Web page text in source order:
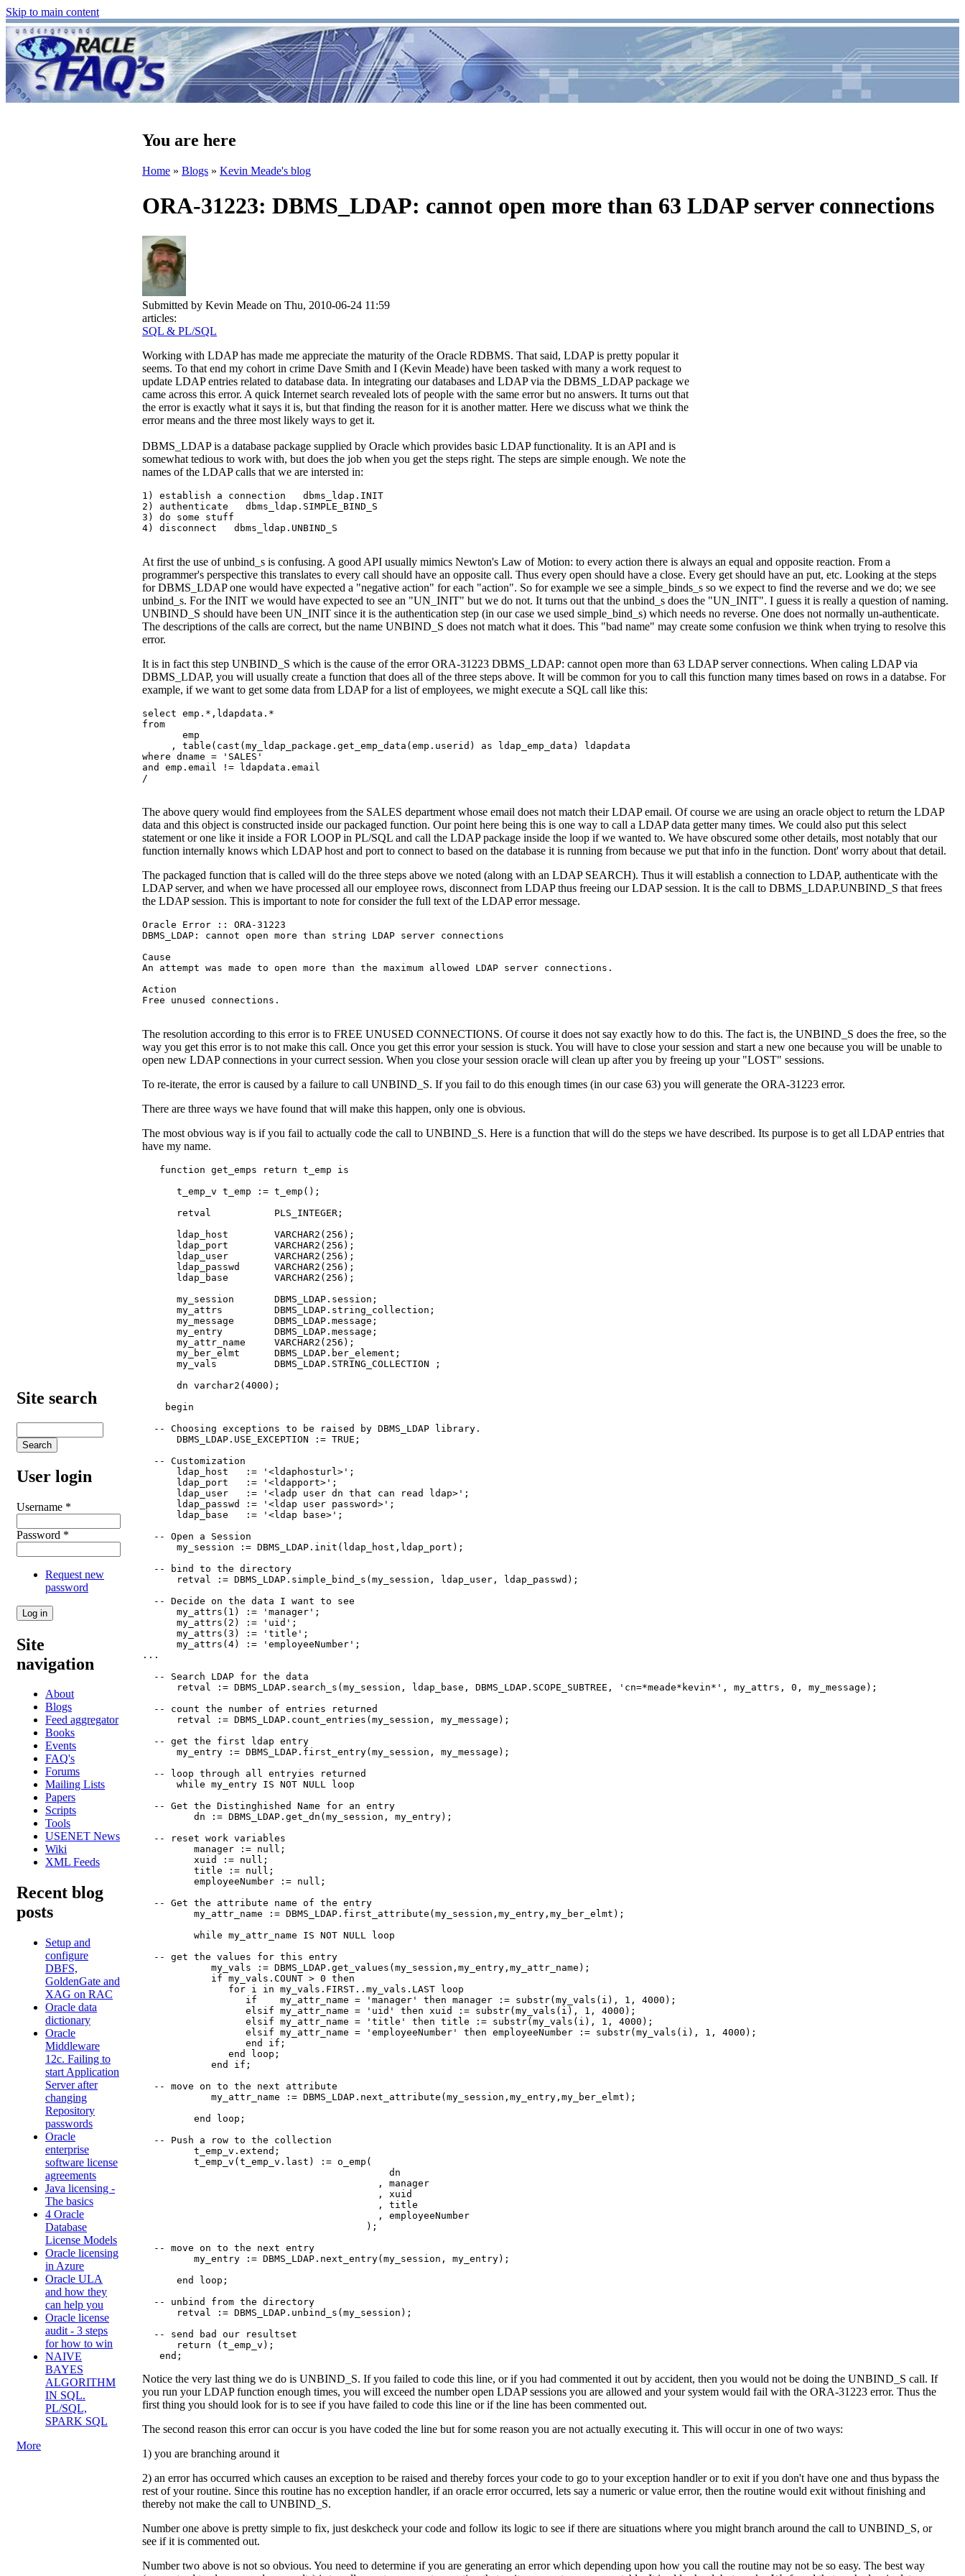
Skip to main content
Site search
User login
Username *
Password *
Request new
password
Site
navigation
About
Blogs
Feed aggregator
Books
Events
FAQ's
Forums
Mailing Lists
Papers
Scripts
Tools
USENET News
Wiki
XML Feeds
Recent blog
posts
Setup and
configure
DBFS,
GoldenGate and
XAG on RAC
Oracle data
dictionary
Oracle
Middleware
12c. Failing to
start Application
Server after
changing
Repository
passwords
Oracle
enterprise
software license
agreements
Java licensing -
The basics
4 Oracle
Database
License Models
Oracle licensing
in Azure
Oracle ULA
and how they
can help you
Oracle license
audit - 3 steps
for how to win
NAIVE
BAYES
ALGORITHM
IN SQL.
PL/SQL,
SPARK SQL
More
You are here
Home » Blogs » Kevin Meade's blog
ORA-31223: DBMS_LDAP: cannot open more than 63 LDAP server connections
Submitted by Kevin Meade on Thu, 2010-06-24 11:59
articles:
SQL & PL/SQL
Working with LDAP has made me appreciate the maturity of the Oracle RDBMS. That said, LDAP is pretty popular it
seems. To that end my cohort in crime Dave Smith and I (Kevin Meade) have been tasked with many a work request to
update LDAP entries related to database data. In integrating our databases and LDAP via the DBMS_LDAP package we
came across this error. A quick Internet search revealed lots of people with the same error but no answers. It turns out that
the error is exactly what it says it is, but that finding the reason for it is another matter. Here we discuss what we think the
error means and the three most likely ways to get it.
DBMS_LDAP is a database package supplied by Oracle which provides basic LDAP functionality. It is an API and is
somewhat tedious to work with, but does the job when you get the steps right. The steps are simple enough. We note the
names of the LDAP calls that we are intersted in:
1) establish a connection   dbms_ldap.INIT
2) authenticate   dbms_ldap.SIMPLE_BIND_S
3) do some stuff
4) disconnect   dbms_ldap.UNBIND_S
At first the use of unbind_s is confusing. A good API usually mimics Newton's Law of Motion: to every action there is always an equal and opposite reaction. From a
programmer's perspective this translates to every call should have an opposite call. Thus every open should have a close. Every get should have an put, etc. Looking at the steps
for DBMS_LDAP one would have expected a "negative action" for each "action". So for example we see a simple_binds_s so we expect to find the reverse and we do; we see
unbind_s. For the INIT we would have expected to see an "UN_INIT" but we do not. It turns out that the unbind_s does the "UN_INIT". I guess it is really a question of naming.
UNBIND_S should have been UN_INIT since it is the authentication step (in our case we used simple_bind_s) which needs no reverse. One does not normally un-authenticate.
The descriptions of the calls are correct, but the name UNBIND_S does not match what it does. This "bad name" may create some confusion we think when trying to resolve this
error.
It is in fact this step UNBIND_S which is the cause of the error ORA-31223 DBMS_LDAP: cannot open more than 63 LDAP server connections. When caling LDAP via
DBMS_LDAP, you will usually create a function that does all of the three steps above. It will be common for you to call this function many times based on rows in a databse. For
example, if we want to get some data from LDAP for a list of employees, we might execute a SQL call like this:
select emp.*,ldapdata.*
from
       emp
     , table(cast(my_ldap_package.get_emp_data(emp.userid) as ldap_emp_data) ldapdata
where dname = 'SALES'
and emp.email != ldapdata.email
/
The above query would find employees from the SALES department whose email does not match their LDAP email. Of course we are using an oracle object to return the LDAP
data and this object is constructed inside our packaged function. Our point here being this is one way to call a LDAP data getter many times. We could also put this select
statement or one like it inside a FOR LOOP in PL/SQL and call the LDAP package inside the loop if we wanted to. We have obscured some other details, most notably that our
function internally knows which LDAP host and port to connect to based on the database it is running from because we put that info in the function. Dont' worry about that detail.
The packaged function that is called will do the three steps above we noted (along with an LDAP SEARCH). Thus it will establish a connection to LDAP, authenticate with the
LDAP server, and when we have processed all our employee rows, disconnect from LDAP thus freeing our LDAP session. It is the call to DBMS_LDAP.UNBIND_S that frees
the LDAP session. This is important to note for consider the full text of the LDAP error message.
Oracle Error :: ORA-31223
DBMS_LDAP: cannot open more than string LDAP server connections
Cause
An attempt was made to open more than the maximum allowed LDAP server connections.
Action
Free unused connections.
The resolution according to this error is to FREE UNUSED CONNECTIONS. Of course it does not say exactly how to do this. The fact is, the UNBIND_S does the free, so the
way you get this error is to not make this call. Once you get this error your session is stuck. You will have to close your session and start a new one because you will be unable to
open new LDAP connections in your currect session. When you close your session oracle will clean up after you by freeing up your "LOST" sessions.
To re-iterate, the error is caused by a failure to call UNBIND_S. If you fail to do this enough times (in our case 63) you will generate the ORA-31223 error.
There are three ways we have found that will make this happen, only one is obvious.
The most obvious way is if you fail to actually code the call to UNBIND_S. Here is a function that will do the steps we have described. Its purpose is to get all LDAP entries that
have my name.
   function get_emps return t_emp is
      t_emp_v t_emp := t_emp();
      retval           PLS_INTEGER;
      ldap_host        VARCHAR2(256);
      ldap_port        VARCHAR2(256);
      ldap_user        VARCHAR2(256);
      ldap_passwd      VARCHAR2(256);
      ldap_base        VARCHAR2(256);
      my_session       DBMS_LDAP.session;
      my_attrs         DBMS_LDAP.string_collection;
      my_message       DBMS_LDAP.message;
      my_entry         DBMS_LDAP.message;
      my_attr_name     VARCHAR2(256);
      my_ber_elmt      DBMS_LDAP.ber_element;
      my_vals          DBMS_LDAP.STRING_COLLECTION ;
      dn varchar2(4000);
    begin
  -- Choosing exceptions to be raised by DBMS_LDAP library.
      DBMS_LDAP.USE_EXCEPTION := TRUE;
  -- Customization
      ldap_host   := '<ldaphosturl>';
      ldap_port   := '<ldapport>';
      ldap_user   := '<ladp user dn that can read ldap>';
      ldap_passwd := '<ldap user password>';
      ldap_base   := '<ldap base>';
  -- Open a Session
      my_session := DBMS_LDAP.init(ldap_host,ldap_port);
  -- bind to the directory
      retval := DBMS_LDAP.simple_bind_s(my_session, ldap_user, ldap_passwd);
  -- Decide on the data I want to see
      my_attrs(1) := 'manager';
      my_attrs(2) := 'uid';
      my_attrs(3) := 'title';
      my_attrs(4) := 'employeeNumber';
...
  -- Search LDAP for the data
      retval := DBMS_LDAP.search_s(my_session, ldap_base, DBMS_LDAP.SCOPE_SUBTREE, 'cn=*meade*kevin*', my_attrs, 0, my_message);
  -- count the number of entries returned
      retval := DBMS_LDAP.count_entries(my_session, my_message);
  -- get the first ldap entry
      my_entry := DBMS_LDAP.first_entry(my_session, my_message);
  -- loop through all entryies returned
      while my_entry IS NOT NULL loop
  -- Get the Distinghished Name for an entry
         dn := DBMS_LDAP.get_dn(my_session, my_entry);
  -- reset work variables
         manager := null;
         xuid := null;
         title := null;
         employeeNumber := null;
  -- Get the attribute name of the entry
         my_attr_name := DBMS_LDAP.first_attribute(my_session,my_entry,my_ber_elmt);
         while my_attr_name IS NOT NULL loop
  -- get the values for this entry
            my_vals := DBMS_LDAP.get_values(my_session,my_entry,my_attr_name);
            if my_vals.COUNT > 0 then
               for i in my_vals.FIRST..my_vals.LAST loop
               end loop;
            end if;
  -- move on to the next attribute
            my_attr_name := DBMS_LDAP.next_attribute(my_session,my_entry,my_ber_elmt);
         end loop;
  -- Push a row to the collection
         t_emp_v.extend;
         t_emp_v(t_emp_v.last) := o_emp(
                                           dn
                                         , manager
                                         , xuid
                                         , title
                                         , employeeNumber
                                       );
  -- move on to the next entry
         my_entry := DBMS_LDAP.next_entry(my_session, my_entry);
      end loop;
  -- unbind from the directory
      retval := DBMS_LDAP.unbind_s(my_session);
  -- send bad our resultset
      return (t_emp_v);
   end;
Notice the very last thing we do is UNBIND_S. If you failed to code this line, or if you had commented it out by accident, then you would not be doing the UNBIND_S call. If
you run your LDAP function enough times, you will exceed the number open LDAP sessions you are allowed and your system would fail with the ORA-31223 error. Thus the
first thing you should look for is to see if you have failed to code this line or if the line has been commented out.
The second reason this error can occur is you have coded the line but for some reason you are not actually executing it. This will occur in one of two ways:
1) you are branching around it
2) an error has occurred which causes an exception to be raised and thereby forces your code to go to your exception handler or to exit if you don't have one and thus bypass the
rest of your routine. Since this routine has no exception handler, if an oracle error occurred, lets say a numeric or value error, then the routine would exit without finishing and
thereby not make the call to UNBIND_S.
Number one above is pretty simple to fix, just deskcheck your code and follow its logic to see if there are situations where you might branch around the call to UNBIND_S, or
see if it is commented out.
Number two above is not so obvious. You need to determine if you are generating an error which depending upon how you call the routine may not be so easy. The best way